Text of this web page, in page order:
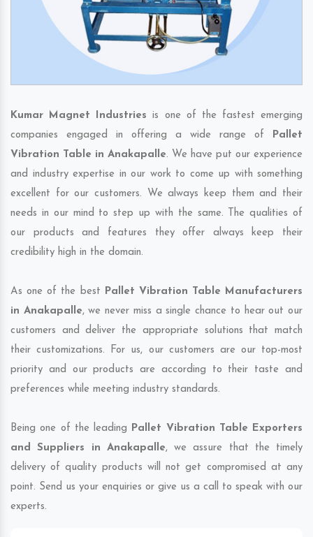
Kumar Magnet Industries is one of the fastest emerging
companies engaged in offering a wide range of Pallet
Vibration Table in Anakapalle. We have put our experience
and industry expertise in our work to come up with something
excellent for our customers. We always keep them and their
needs in our mind to step up with the same. The qualities of
our products and features they offer always keep their
credibility high in the domain.
As one of the best Pallet Vibration Table Manufacturers
in Anakapalle, we never miss a single chance to hear out our
customers and deliver the appropriate solutions that match
their customizations. For us, our customers are our top-most
priority and our products are according to their taste and
preferences while meeting industry standards.
Being one of the leading Pallet Vibration Table Exporters
and Suppliers in Anakapalle, we assure that the timely
delivery of quality products will not get compromised at any
point. Send us your enquiries or give us a call to speak with our
experts.